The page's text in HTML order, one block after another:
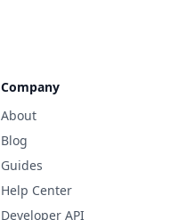
Company
About
Blog
Guides
Help Center
Developer API